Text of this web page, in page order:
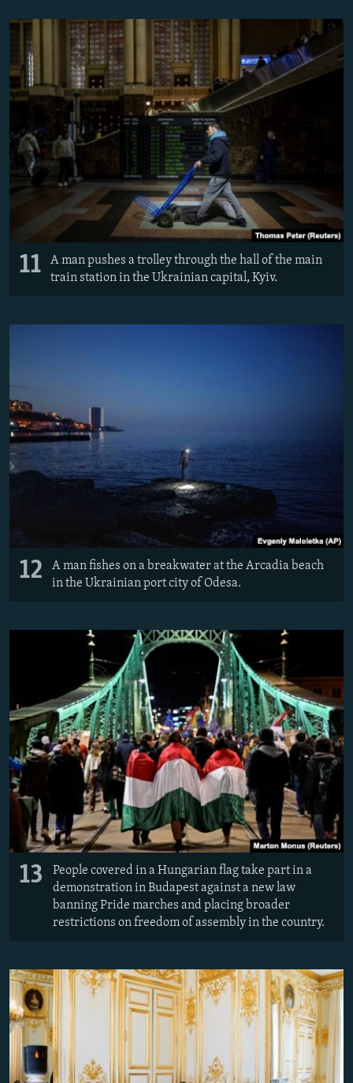
11
A man pushes a trolley through the hall of the main
train station in the Ukrainian capital, Kyiv.
12
A man fishes on a breakwater at the Arcadia beach
in the Ukrainian port city of Odesa.
13
People covered in a Hungarian flag take part in a
demonstration in Budapest against a new law
banning Pride marches and placing broader
restrictions on freedom of assembly in the country.